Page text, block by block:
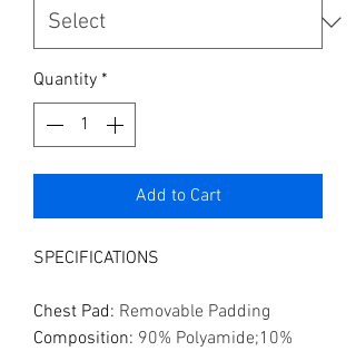
Quantity *
Add to Cart
SPECIFICATIONS
Chest Pad: Removable Padding
Composition: 90% Polyamide;10%